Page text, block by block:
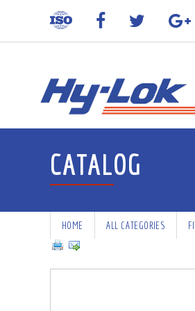
CATALOG
HOME ALL CATEGORIES